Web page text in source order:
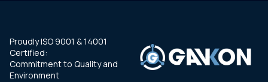
Proudly ISO 9001 & 14001
Certified:
Commitment to Quality and
Environment